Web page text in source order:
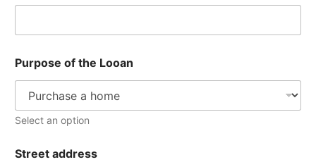
Purpose of the Looan
Select an option
Street address